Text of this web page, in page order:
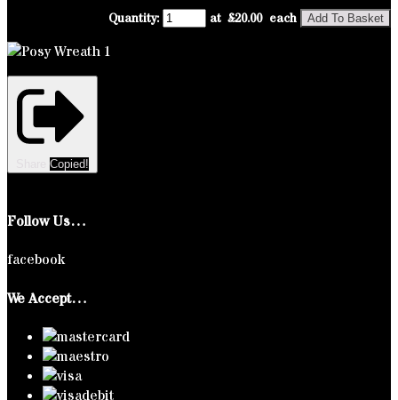
Quantity: at £20.00each Add To Basket
Copied!
Follow Us…
facebook
We Accept…